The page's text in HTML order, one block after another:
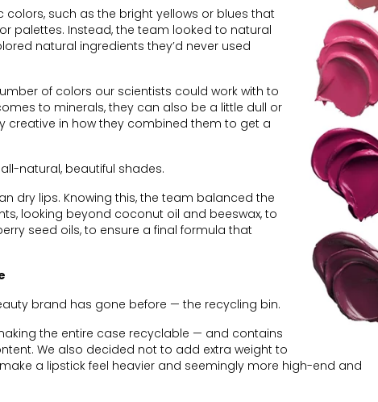
colors, such as the bright yellows or blues that
palettes. Instead, the team looked to natural
natural ingredients they’d never used
of colors our scientists could work with to
to minerals, they can also be a little dull or
creative in how they combined them to get a
natural, beautiful shades.
dry lips. Knowing this, the team balanced the
looking beyond coconut oil and beeswax, to
seed oils, to ensure a final formula that
brand has gone before — the recycling bin.
the entire case recyclable — and contains
We also decided not to add extra weight to
a lipstick feel heavier and seemingly more high-end and